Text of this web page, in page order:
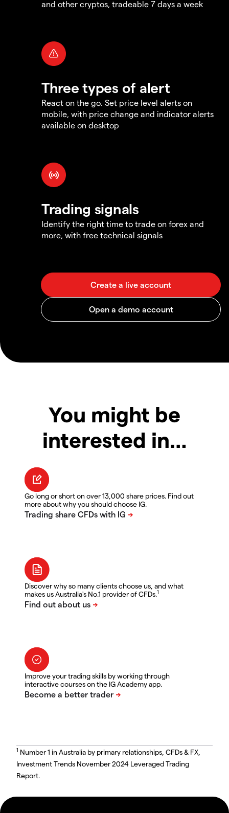
and other cryptos, tradeable 7 days a week
Three types of alert
React on the go. Set price level alerts on
mobile, with price change and indicator alerts
available on desktop
Trading signals
Identify the right time to trade on forex and
more, with free technical signals
You might be
interested in…
Go long or short on over 13,000 share prices. Find out
more about why you should choose IG.
Discover why so many clients choose us, and what
makes us Australia's No.1 provider of CFDs.1
Improve your trading skills by working through
interactive courses on the IG Academy app.
1 Number 1 in Australia by primary relationships, CFDs & FX,
Investment Trends November 2024 Leveraged Trading
Report.